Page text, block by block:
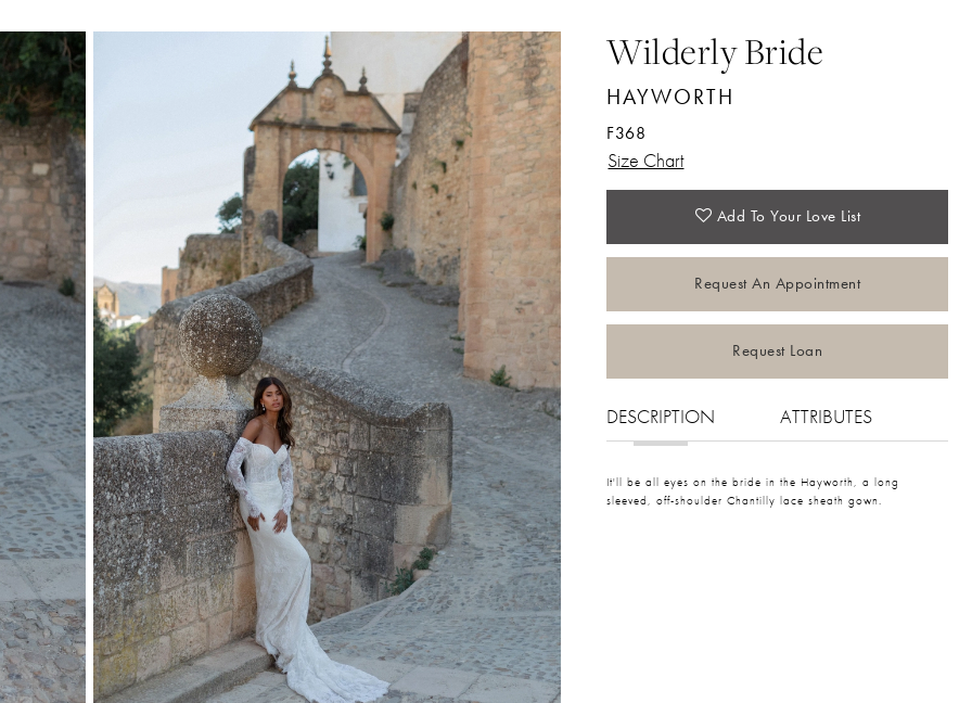
Wilderly Bride
HAYWORTH
F368
Size Chart
Add To Your Love List
Request An Appointment
Request Loan
DESCRIPTION ATTRIBUTES
It'll be all eyes on the bride in the Hayworth, a long
sleeved, off-shoulder Chantilly lace sheath gown.